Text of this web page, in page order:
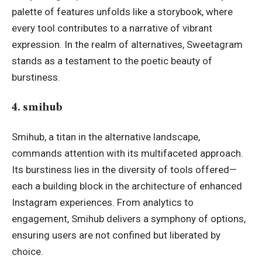
palette of features unfolds like a storybook, where
every tool contributes to a narrative of vibrant
expression. In the realm of alternatives, Sweetagram
stands as a testament to the poetic beauty of
burstiness.
4. smihub
Smihub, a titan in the alternative landscape,
commands attention with its multifaceted approach.
Its burstiness lies in the diversity of tools offered—
each a building block in the architecture of enhanced
Instagram experiences. From analytics to
engagement, Smihub delivers a symphony of options,
ensuring users are not confined but liberated by
choice.